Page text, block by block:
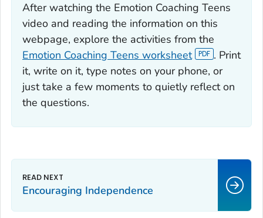
After watching the Emotion Coaching Teens
video and reading the information on this
webpage, explore the activities from the
Emotion Coaching Teens worksheet
. Print
it, write on it, type notes on your phone, or
just take a few moments to quietly reflect on
the questions.
Encouraging Independence